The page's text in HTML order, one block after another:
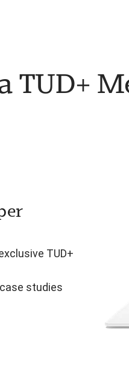
TUD+
TUD+
studies